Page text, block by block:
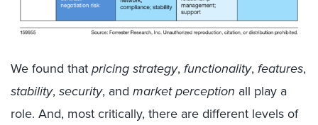
We found that pricing strategy, functionality, features,
stability, security, and market perception all play a
role. And, most critically, there are different levels of